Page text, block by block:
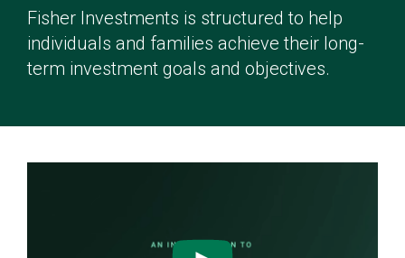
Fisher Investments is structured to help
individuals and families achieve their long-
term investment goals and objectives.